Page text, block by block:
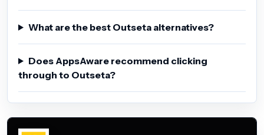
What are the best Outseta alternatives?
Does AppsAware recommend clicking
through to Outseta?